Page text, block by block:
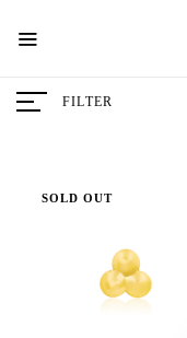
FILTER
SOLD OUT